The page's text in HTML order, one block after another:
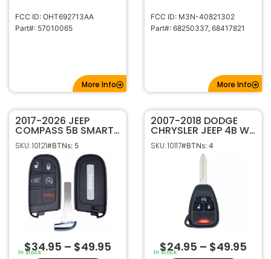
FCC ID: OHT692713AA
Part#: 57010065
More Info
FCC ID: M3N-40821302
Part#: 68250337, 68417821
More Info
2017-2026 JEEP
COMPASS 5B SMART
KEYLESS PROXIMITY
REMOTE FOB
TRANSMITTER
68250343 68417823
68250344
SKU: 10121#BTNs: 5
In stock
$34.95 – $49.95
2007-2018 DODGE
CHRYSLER JEEP 4B W/
REMOTE START
REMOTE HEAD KEY
FOB TRANSMITTER
SKU: 10117#BTNs: 4
In stock
$24.95 – $49.95